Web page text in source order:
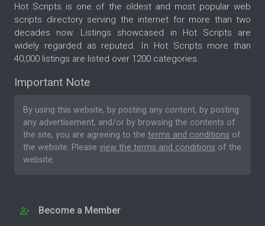
Hot Scripts is one of the oldest and most popular web
scripts directory serving the internet for more than two
decades now. Listings showcased in Hot Scripts are
widely regarded as reputed. In Hot Scripts more than
40,000 listings are listed over 1200 categories.
Important Note
By using this website, by posting any content, by posting
any advertisement, and/or by browsing the contents of
the site, you are agreeing to the terms and conditions of
the website. Please view the terms and conditions of the
website.
Become a Member